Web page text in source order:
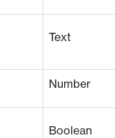
Text
Number
Boolean